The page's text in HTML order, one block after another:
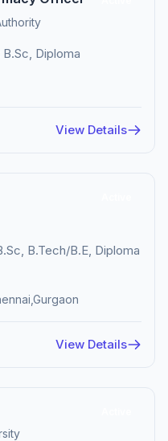
Diploma
View Details
B.Tech/B.E, Diploma
View Details